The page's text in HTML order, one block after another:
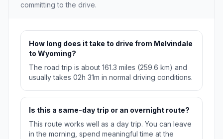
committing to the drive.
How long does it take to drive from Melvindale
to Wyoming?
The road trip is about 161.3 miles (259.6 km) and
usually takes 02h 31m in normal driving conditions.
Is this a same-day trip or an overnight route?
This route works well as a day trip. You can leave
in the morning, spend meaningful time at the